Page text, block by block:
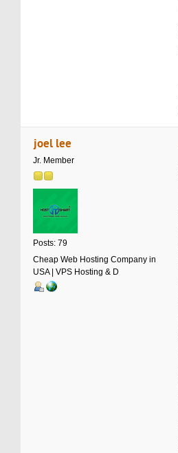
joel lee
Jr. Member
Posts: 79
Cheap Web Hosting Company in
USA | VPS Hosting & D